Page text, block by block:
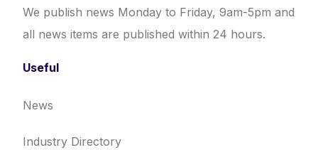
We publish news Monday to Friday, 9am-5pm and
all news items are published within 24 hours.
Useful
News
Industry Directory